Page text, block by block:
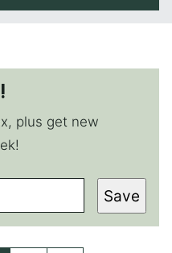
plus get new
Save